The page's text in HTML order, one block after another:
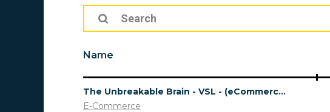
Name
The Unbreakable Brain - VSL - (eCommerce / Digital) - [US, CA, AU + 15 more]
E-Commerce